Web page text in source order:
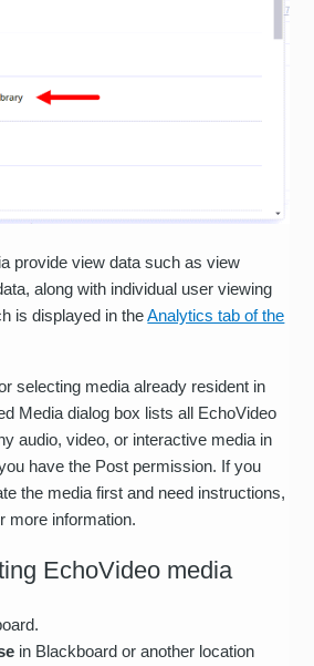
provide view data such as view
along with individual user viewing
is displayed in theAnalytics tab of the
selecting media already resident in
Media dialog box lists all EchoVideo
audio, video, or interactive media in
have the Post permission. If you
the media first and need instructions,
more information.
EchoVideo media
in Blackboard or another location